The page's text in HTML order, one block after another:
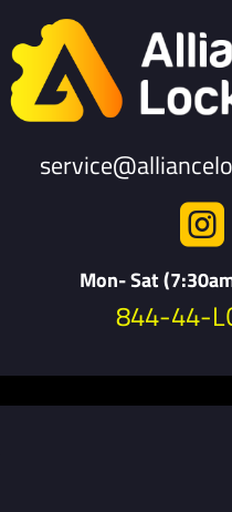

Mon- Sat
844-44-